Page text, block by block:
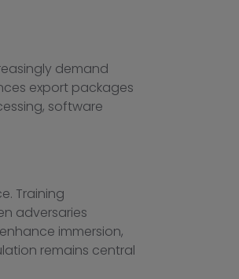
demand
export packages
software
Training
adversaries
immersion,
remains central